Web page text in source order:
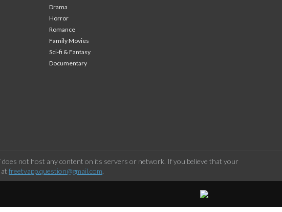
Drama
Horror
Romance
Family Movies
Sci-fi & Fantasy
Documentary
does not host any content on its servers or network. If you believe that your
freetvapp.question@gmail.com.